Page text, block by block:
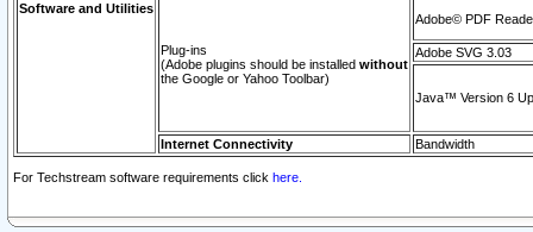
Software and Utilities
Plug-ins
(Adobe plugins should be installed without
the Google or Yahoo Toolbar)
Adobe© PDF
Adobe SVG 3.03
Java™ Version 6
Internet Connectivity Bandwidth
For Techstream software requirements click here.